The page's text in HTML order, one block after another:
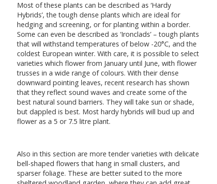
Most of these plants can be described as ‘Hardy
Hybrids’, the tough dense plants which are ideal for
hedging and screening, or for planting within a border.
Some can even be described as ‘Ironclads’ – tough plants
that will withstand temperatures of below -20°C, and the
coldest European winter. With care, it is possible to select
varieties which flower from January until June, with flower
trusses in a wide range of colours. With their dense
downward pointing leaves, recent research has shown
that they reflect sound waves and create some of the
best natural sound barriers. They will take sun or shade,
but dappled is best. Most hardy hybrids will bud up and
flower as a 5 or 7.5 litre plant.
Also in this section are more tender varieties with delicate
bell-shaped flowers that hang in small clusters, and
sparser foliage. These are better suited to the more